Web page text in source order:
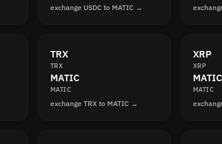
exchange USDC to MATIC →
TRX
TRX
MATIC
MATIC
exchange TRX to MATIC →
XRP
XRP
MATIC
MATIC